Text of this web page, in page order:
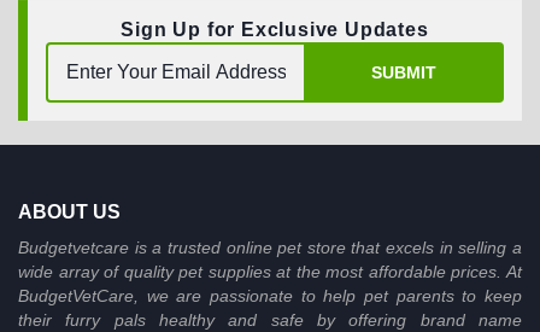
Sign Up for Exclusive Updates
SUBMIT
ABOUT US
Budgetvetcare is a trusted online pet store that excels in selling a
wide array of quality pet supplies at the most affordable prices. At
BudgetVetCare, we are passionate to help pet parents to keep
their furry pals healthy and safe by offering brand name